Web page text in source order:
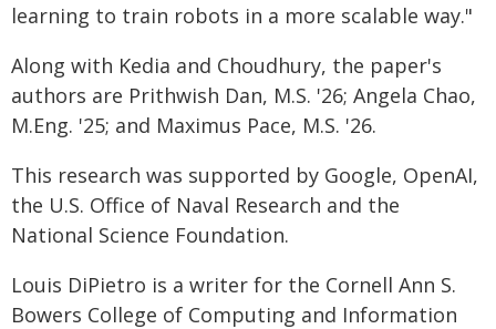
learning to train robots in a more scalable way."
Along with Kedia and Choudhury, the paper's
authors are Prithwish Dan, M.S. '26; Angela Chao,
M.Eng. '25; and Maximus Pace, M.S. '26.
This research was supported by Google, OpenAI,
the U.S. Office of Naval Research and the
National Science Foundation.
Louis DiPietro is a writer for the Cornell Ann S.
Bowers College of Computing and Information